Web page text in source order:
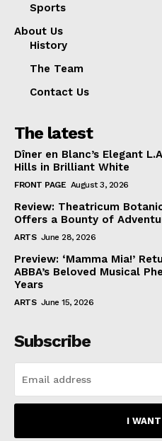
Sports
About Us
History
The Team
Contact Us
The latest
Dîner en Blanc’s Elegant
Hills in Brilliant White
FRONT PAGE August 3, 2026
Review: Theatricum
Offers a Bounty of
ARTS June 28, 2026
Preview: ‘Mamma Mia!’
ABBA’s Beloved Musical
Years
ARTS June 15, 2026
Subscribe
I